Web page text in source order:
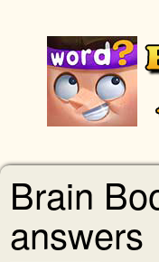
Brain
answers